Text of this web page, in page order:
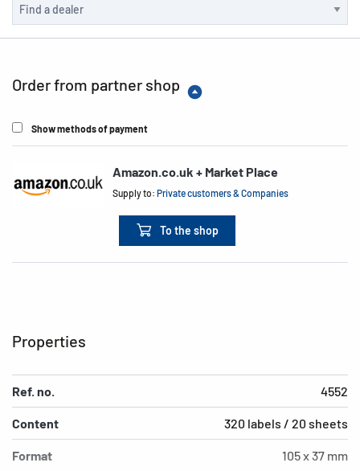
Order from partner shop
Show methods of payment
Amazon.co.uk + Market Place
Supply to:Private customers & Companies
To the shop
Properties
Ref. no. 4552
Content 320 labels / 20 sheets
Format 105 x 37 mm